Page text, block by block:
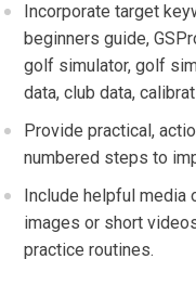
Incorporate target
beginners guide,
golf simulator, golf
data, club ⁣data,
Provide ⁣practical,
numbered steps to⁣
Include helpful
images or⁤ short
practice routines.